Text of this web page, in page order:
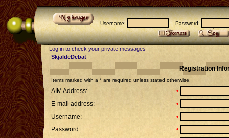
Username: Password:
Log in to check your private messages
SkjaldeDebat
Registration
Items marked with a * are required unless stated otherwise.
AIM Address:
•
E-mail address:
•
Username:
•
Password:
•